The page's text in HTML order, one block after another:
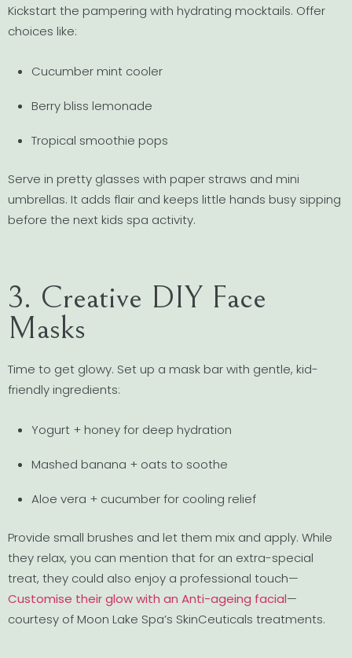
Kickstart the pampering with hydrating mocktails. Offer
choices like:
Cucumber mint cooler
Berry bliss lemonade
Tropical smoothie pops
Serve in pretty glasses with paper straws and mini
umbrellas. It adds flair and keeps little hands busy sipping
before the next kids spa activity.
3. Creative DIY Face
Masks
Time to get glowy. Set up a mask bar with gentle, kid-
friendly ingredients:
Yogurt + honey for deep hydration
Mashed banana + oats to soothe
Aloe vera + cucumber for cooling relief
Provide small brushes and let them mix and apply. While
they relax, you can mention that for an extra-special
treat, they could also enjoy a professional touch—
Customise their glow with an Anti-ageing facial—
courtesy of Moon Lake Spa’s SkinCeuticals treatments.